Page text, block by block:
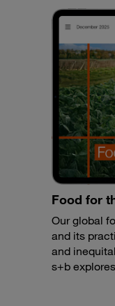
Food for
Our global
and its
and
s+b